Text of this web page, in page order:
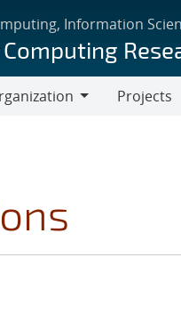
Information
Projects